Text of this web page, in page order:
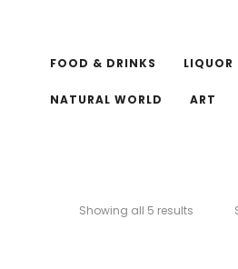
FOOD & DRINKS LIQUOR
NATURAL WORLD ART
Showing all 5 results